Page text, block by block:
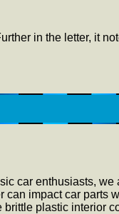
in the letter, it
car enthusiasts, we
can impact car parts
brittle plastic interior